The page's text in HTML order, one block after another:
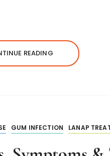
READING
GUM INFECTION LANAP